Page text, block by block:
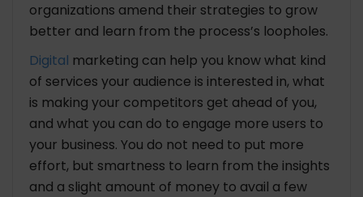
organizations amend their strategies to grow
better and learn from the process’s loopholes.
Digital marketing can help you know what kind
of services your audience is interested in, what
is making your competitors get ahead of you,
and what you can do to engage more users to
your business. You do not need to put more
effort, but smartness to learn from the insights
and a slight amount of money to avail a few